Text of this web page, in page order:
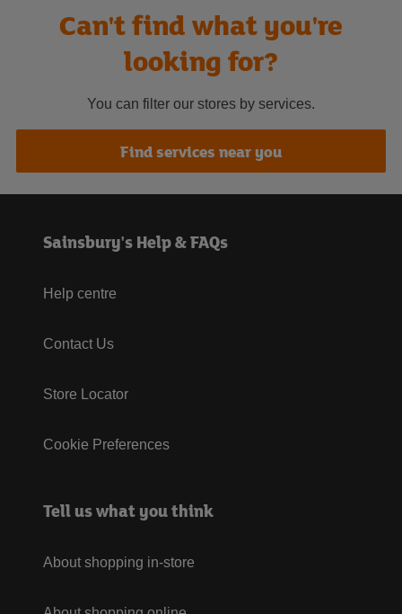
Can't find what you're
looking for?
You can filter our stores by services.
Find services near you
Sainsbury's Help & FAQs
Help centre
Contact Us
Store Locator
Cookie Preferences
Tell us what you think
About shopping in-store